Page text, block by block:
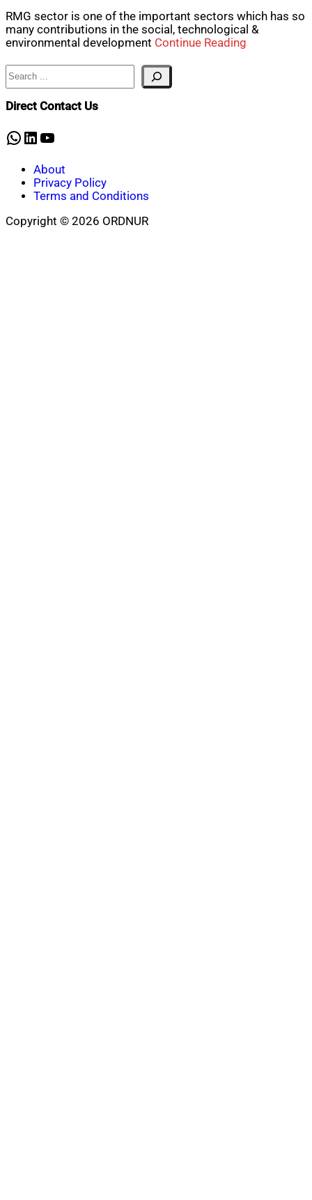
RMG sector is one of the important sectors which has so
many contributions in the social, technological &
environmental development Continue Reading
Search
Direct Contact Us
WhatsApp
LinkedIn
YouTube
About
Privacy Policy
Terms and Conditions
Copyright © 2026 ORDNUR